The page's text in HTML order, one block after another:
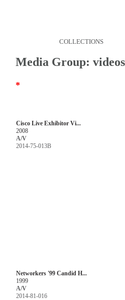
COLLECTIONS
Media Group: videos
*
Cisco Live Exhibitor Vi...
2008
A/V
2014-75-013B
Networkers '99 Candid H...
1999
A/V
2014-81-016